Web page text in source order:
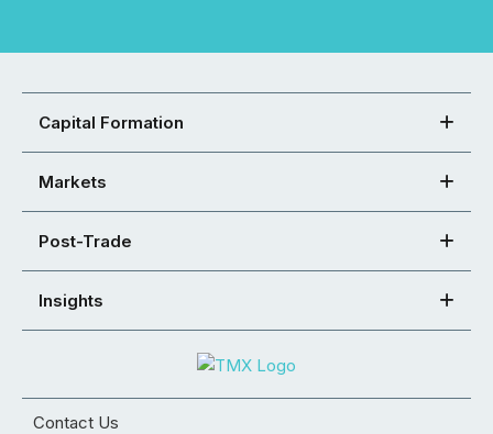
Capital Formation
Markets
Post-Trade
Insights
Contact Us